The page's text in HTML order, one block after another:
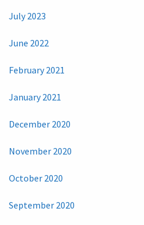
July 2023
June 2022
February 2021
January 2021
December 2020
November 2020
October 2020
September 2020